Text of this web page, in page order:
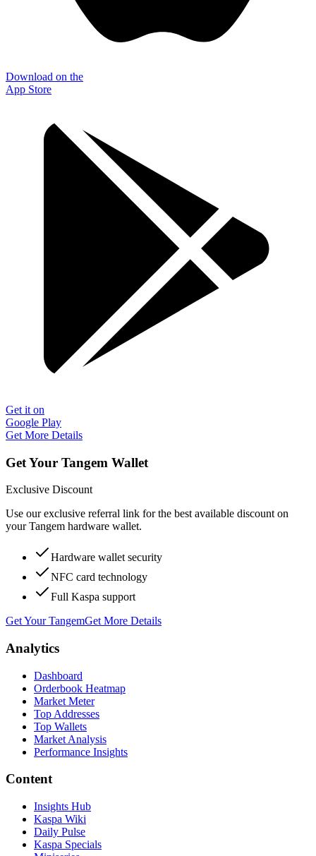
Download on the
App Store
Get it on
Google Play
Get More Details
Get Your Tangem Wallet
Exclusive Discount
Use our exclusive referral link for the best available discount on
your Tangem hardware wallet.
Hardware wallet security
NFC card technology
Full Kaspa support
Get Your TangemGet More Details
Analytics
Dashboard
Orderbook Heatmap
Market Meter
Top Addresses
Top Wallets
Market Analysis
Performance Insights
Content
Insights Hub
Kaspa Wiki
Daily Pulse
Kaspa Specials